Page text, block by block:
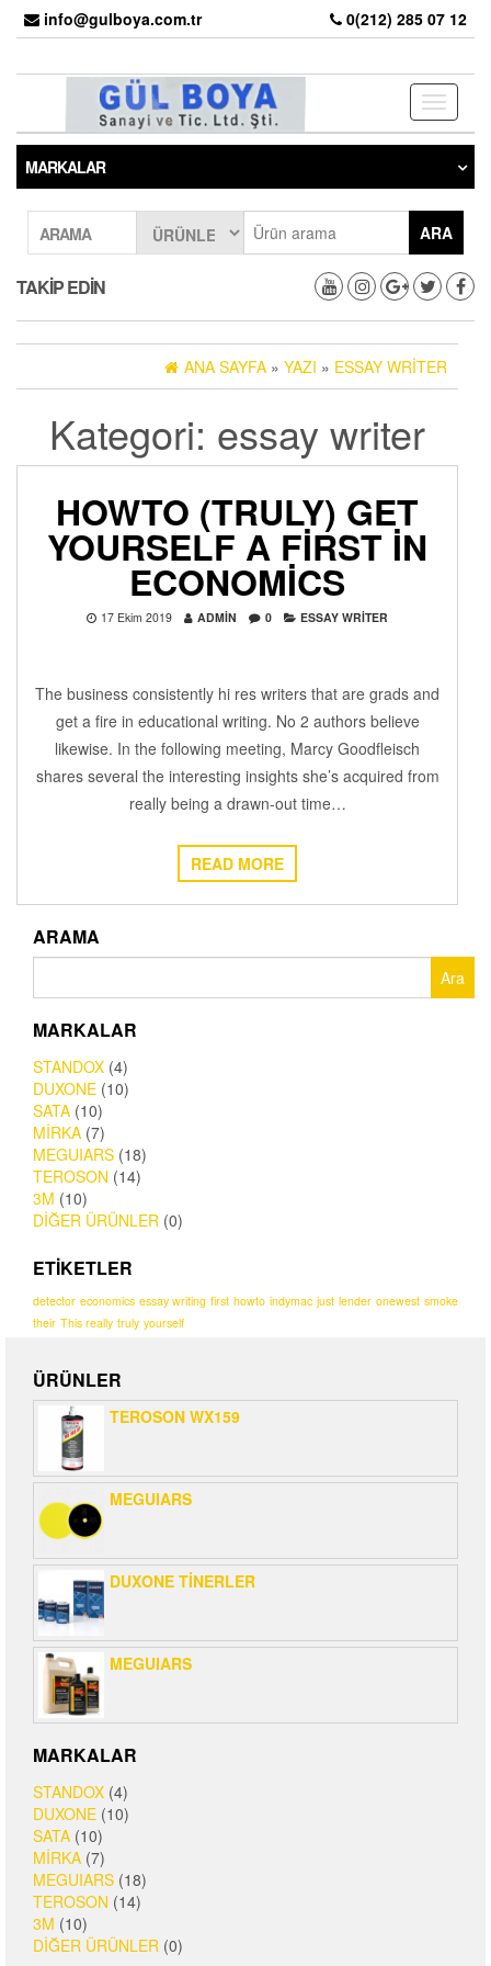
info@gulboya.com.tr 0(212) 285 07 12
Toggle
MARKALAR
ARAMA ARA
TAKIP EDIN
ANA SAYFA » YAZI » ESSAY WRITER
Kategori: essay writer
HOWTO (TRULY) GET
YOURSELF A FIRST IN
ECONOMICS
17 Ekim 2019 ADMIN 0 ESSAY WRITER
The business consistently hi res writers that are grads and
get a fire in educational writing. No 2 authors believe
likewise. In the following meeting, Marcy Goodfleisch
shares several the interesting insights she’s acquired from
really being a drawn-out time…
READ MORE
ARAMA
MARKALAR
STANDOX (4)
DUXONE (10)
SATA (10)
MİRKA (7)
MEGUIARS (18)
TEROSON (14)
3M (10)
DİĞER ÜRÜNLER (0)
ETIKETLER
detector economics essay writing first howto indymac just lender onewest smoke
their This really truly yourself
ÜRÜNLER
TEROSON WX159
MEGUIARS
DUXONE TİNERLER
MEGUIARS
MARKALAR
STANDOX (4)
DUXONE (10)
SATA (10)
MİRKA (7)
MEGUIARS (18)
TEROSON (14)
3M (10)
DİĞER ÜRÜNLER (0)